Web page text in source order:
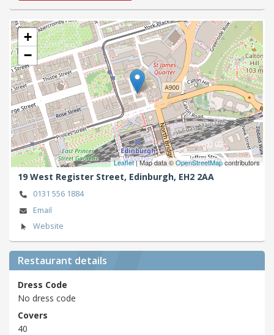
+
−
Leaflet| Map data ©OpenStreetMapcontributors
19 West Register Street, Edinburgh, EH2 2AA
0131 556 1884
Email
Website
Restaurant details
Dress Code
No dress code
Covers
40